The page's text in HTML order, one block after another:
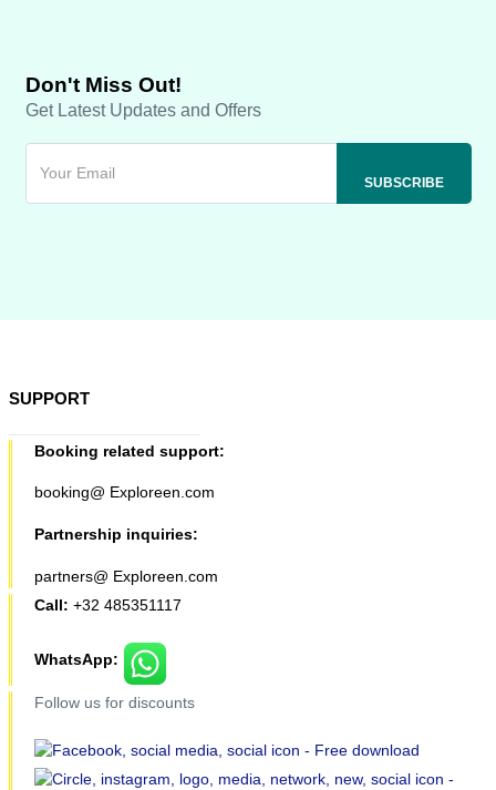
Don't Miss Out!
Get Latest Updates and Offers
SUPPORT
Booking related support:
booking@ Exploreen.com
Partnership inquiries:
partners@ Exploreen.com
Call: +32 485351117
WhatsApp:
Follow us for discounts